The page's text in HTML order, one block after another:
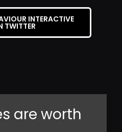
INTERACTIVE
TWITTER
are worth